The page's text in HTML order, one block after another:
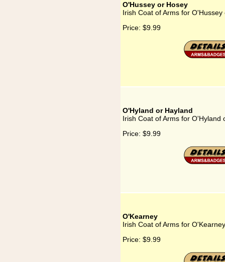
O'Hussey or Hosey
Irish Coat of Arms for O'Hussey
Price: $9.99
O'Hyland or Hayland
Irish Coat of Arms for O'Hyland
Price: $9.99
O'Kearney
Irish Coat of Arms for O'Kearney
Price: $9.99